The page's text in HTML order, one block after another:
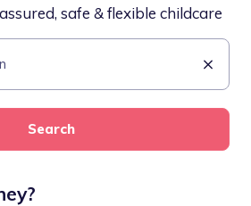
safe & flexible childcare
Search